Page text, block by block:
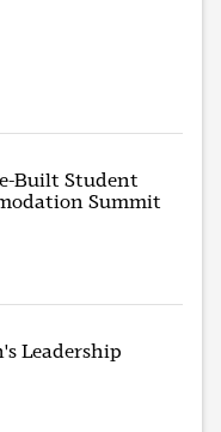
Built Student
Summit
Leadership